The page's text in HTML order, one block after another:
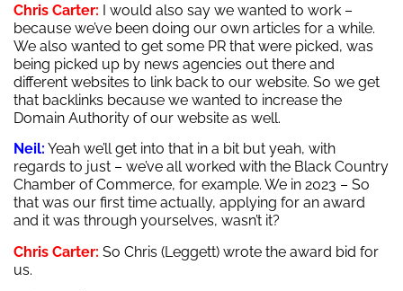
Chris Carter: I would also say we wanted to work –
because we’ve been doing our own articles for a while.
We also wanted to get some PR that were picked, was
being picked up by news agencies out there and
different websites to link back to our website. So we get
that backlinks because we wanted to increase the
Domain Authority of our website as well.
Neil: Yeah we’ll get into that in a bit but yeah, with
regards to just – we’ve all worked with the Black Country
Chamber of Commerce, for example. We in 2023 – So
that was our first time actually, applying for an award
and it was through yourselves, wasn’t it?
Chris Carter: So Chris (Leggett) wrote the award bid for
us.